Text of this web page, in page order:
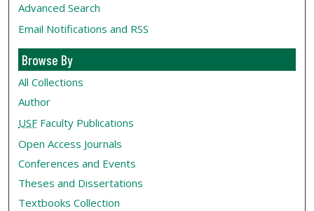
Advanced Search
Email Notifications and RSS
Browse By
All Collections
Author
USF Faculty Publications
Open Access Journals
Conferences and Events
Theses and Dissertations
Textbooks Collection